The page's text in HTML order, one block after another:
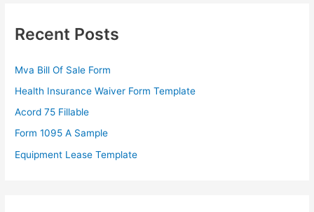
h
o
r
:
Recent Posts
Mva Bill Of Sale Form
Health Insurance Waiver Form Template
Acord 75 Fillable
Form 1095 A Sample
Equipment Lease Template